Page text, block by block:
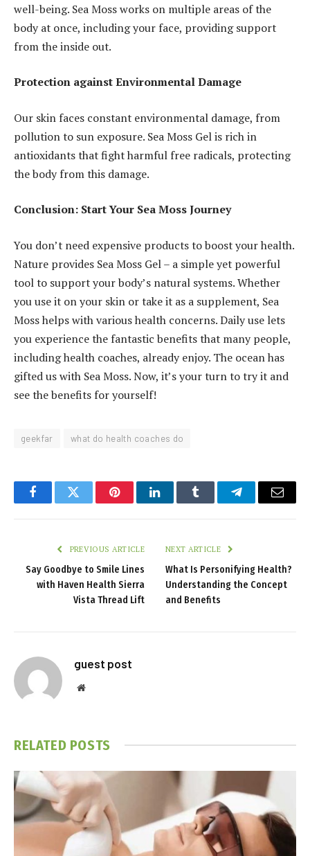
well-being. Sea Moss works on multiple areas of the
body at once, including your face, providing support
from the inside out.
Protection against Environmental Damage
Our skin faces constant environmental damage, from
pollution to sun exposure. Sea Moss Gel is rich in
antioxidants that fight harmful free radicals, protecting
the body from this damage.
Conclusion: Start Your Sea Moss Journey
You don’t need expensive products to boost your health.
Nature provides Sea Moss Gel – a simple yet powerful
tool to support your body’s natural systems. Whether
you use it on your skin or take it as a supplement, Sea
Moss helps with various health concerns. Daily use lets
you experience the fantastic benefits that many people,
including health coaches, already enjoy. The ocean has
gifted us with Sea Moss. Now, it’s your turn to try it and
see the benefits for yourself!
geekfar what do health coaches do
FacebookTwitter PinterestLinkedInTumblr TelegramEmail
PREVIOUS ARTICLE
Say Goodbye to Smile Lines
with Haven Health Sierra
Vista Thread Lift
NEXT ARTICLE
What Is Personifying Health?
Understanding the Concept
and Benefits
guest post
Website
RELATED POSTS